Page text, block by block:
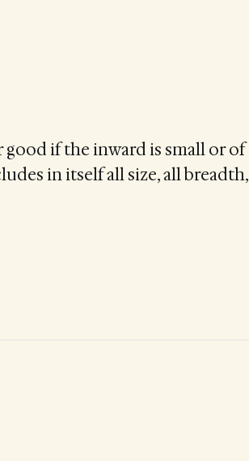
if the inward is small or of
in itself all size, all breadth,